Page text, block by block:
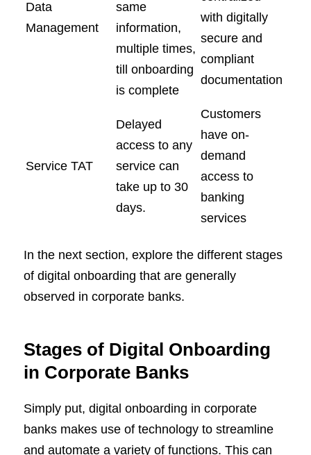
Data
Management
same
information,
multiple times,
till onboarding
is complete
with digitally
secure and
compliant
documentation
Service TAT
Delayed
access to any
service can
take up to 30
days.
Customers
have on-
demand
access to
banking
services
In the next section, explore the different stages
of digital onboarding that are generally
observed in corporate banks.
Stages of Digital Onboarding
in Corporate Banks
Simply put, digital onboarding in corporate
banks makes use of technology to streamline
and automate a variety of functions. This can